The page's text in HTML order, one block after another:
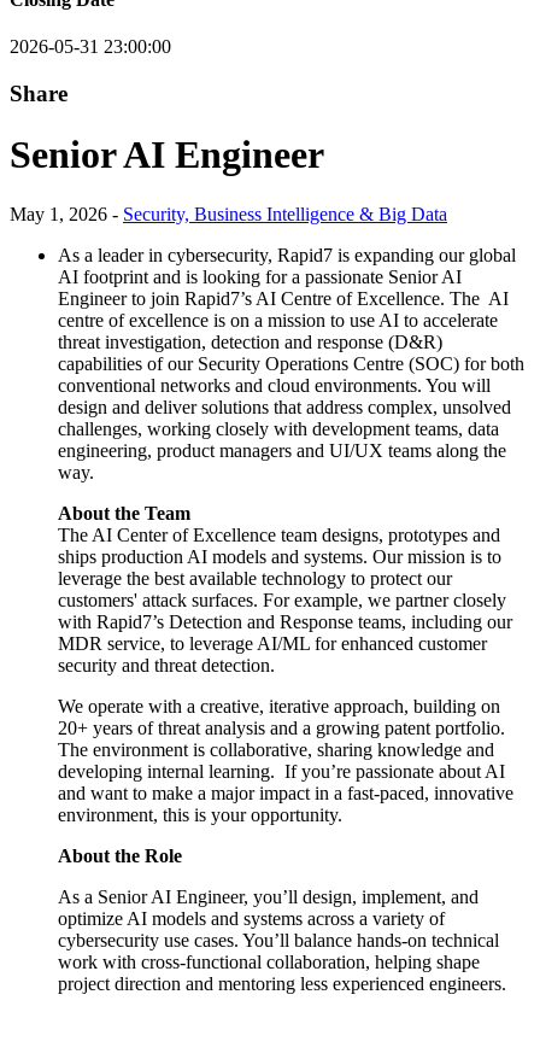
2026-05-31 23:00:00
Share
Senior AI Engineer
May 1, 2026 - Security, Business Intelligence & Big Data
As a leader in cybersecurity, Rapid7 is expanding our global
AI footprint and is looking for a passionate Senior AI
Engineer to join Rapid7’s AI Centre of Excellence. The AI
centre of excellence is on a mission to use AI to accelerate
threat investigation, detection and response (D&R)
capabilities of our Security Operations Centre (SOC) for both
conventional networks and cloud environments. You will
design and deliver solutions that address complex, unsolved
challenges, working closely with development teams, data
engineering, product managers and UI/UX teams along the
way.
About the Team
The AI Center of Excellence team designs, prototypes and
ships production AI models and systems. Our mission is to
leverage the best available technology to protect our
customers' attack surfaces. For example, we partner closely
with Rapid7’s Detection and Response teams, including our
MDR service, to leverage AI/ML for enhanced customer
security and threat detection.
We operate with a creative, iterative approach, building on
20+ years of threat analysis and a growing patent portfolio.
The environment is collaborative, sharing knowledge and
developing internal learning. If you’re passionate about AI
and want to make a major impact in a fast-paced, innovative
environment, this is your opportunity.
About the Role
As a Senior AI Engineer, you’ll design, implement, and
optimize AI models and systems across a variety of
cybersecurity use cases. You’ll balance hands-on technical
work with cross-functional collaboration, helping shape
project direction and mentoring less experienced engineers.